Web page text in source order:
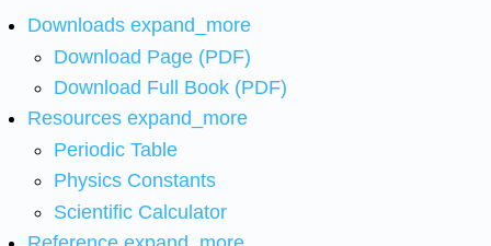
Downloads expand_more
Download Page (PDF)
Download Full Book (PDF)
Resources expand_more
Periodic Table
Physics Constants
Scientific Calculator